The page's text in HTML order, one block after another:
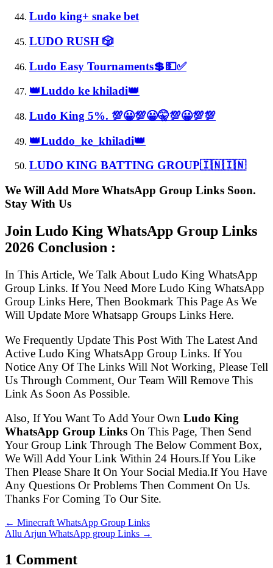
Ludo king+ snake bet
LUDO RUSH 🎲
Ludo Easy Tournaments💲💵✅
👑Luddo ke khiladi👑
Ludo King 5%. 💯😀💯😀🤫💯😀💯💯
👑Luddo_ke_khiladi👑
LUDO KING BATTING GROUP🇮🇳🇮🇳
We Will Add More WhatsApp Group Links Soon.
Stay With Us
Join Ludo King WhatsApp Group Links
2026 Conclusion :
In This Article, We Talk About Ludo King WhatsApp
Group Links. If You Need More Ludo King WhatsApp
Group Links Here, Then Bookmark This Page As We
Will Update More Whatsapp Groups Links Here.
We Frequently Update This Post With The Latest And
Active Ludo King WhatsApp Group Links. If You
Notice Any Of The Links Will Not Working, Please Tell
Us Through Comment, Our Team Will Remove This
Link As Soon As Possible.
Also, If You Want To Add Your Own Ludo King
WhatsApp Group Links On This Page, Then Send
Your Group Link Through The Below Comment Box,
We Will Add Your Link Within 24 Hours.If You Like
Then Please Share It On Your Social Media.If You Have
Any Questions Or Problems Then Comment On Us.
Thanks For Coming To Our Site.
← Minecraft WhatsApp Group Links
Allu Arjun WhatsApp group Links →
1 Comment